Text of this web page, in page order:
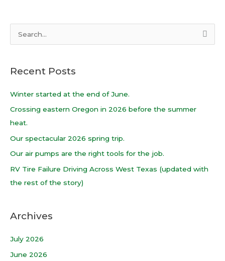
r
c
Recent Posts
Winter started at the end of June.
Crossing eastern Oregon in 2026 before the summer
heat.
Our spectacular 2026 spring trip.
Our air pumps are the right tools for the job.
RV Tire Failure Driving Across West Texas (updated with
the rest of the story)
Archives
July 2026
June 2026